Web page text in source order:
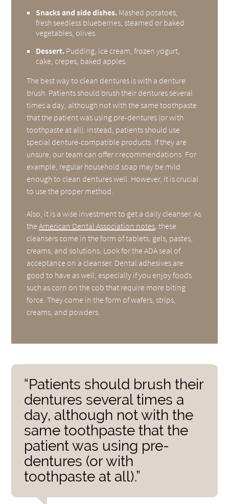
Snacks and side dishes. Mashed potatoes,
fresh seedless blueberries, steamed or baked
vegetables, olives.
Dessert. Pudding, ice cream, frozen yogurt,
cake, crepes, baked apples.
The best way to clean dentures is with a denture
brush. Patients should brush their dentures several
times a day, although not with the same toothpaste
that the patient was using pre-dentures (or with
toothpaste at all). Instead, patients should use
special denture-compatible products. If they are
unsure, our team can offer r recommendations. For
example, regular household soap may be mild
enough to clean dentures well. However, it is crucial
to use the proper method.
Also, it is a wise investment to get a daily cleanser. As
theAmerican Dental Association notes , these
cleansers come in the form of tablets, gels, pastes,
creams, and solutions. Look for the ADA seal of
acceptance on a cleanser. Dental adhesives are
good to have as well, especially if you enjoy foods
such as corn on the cob that require more biting
force. They come in the form of wafers, strips,
creams, and powders.
“Patients should brush their
dentures several times a
day, although not with the
same toothpaste that the
patient was using pre-
dentures (or with
toothpaste at all).”